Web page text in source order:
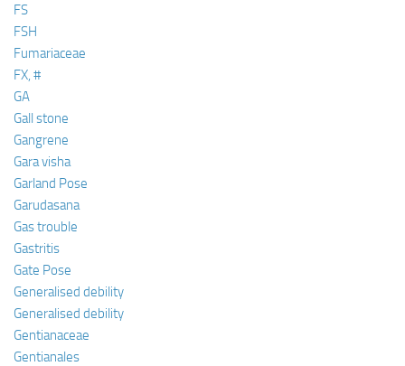
FS
FSH
Fumariaceae
FX, #
GA
Gall stone
Gangrene
Gara visha
Garland Pose
Garudasana
Gas trouble
Gastritis
Gate Pose
Generalised debility
Generalised debility
Gentianaceae
Gentianales